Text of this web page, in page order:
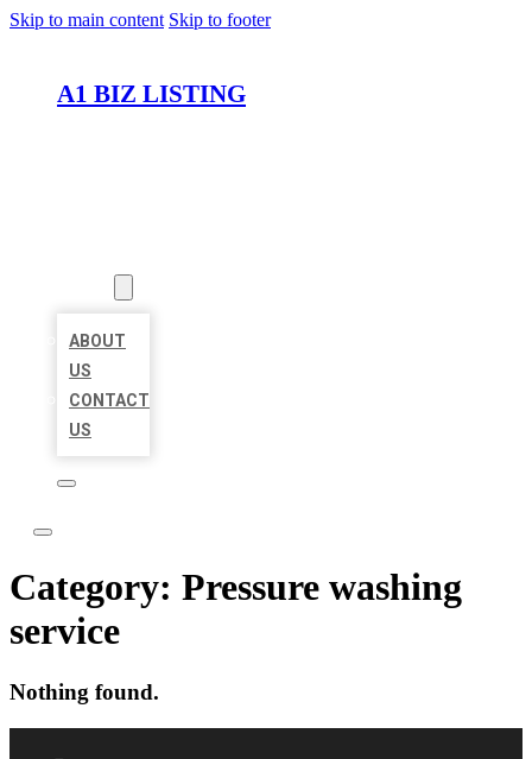
Skip to main content Skip to footer
A1 BIZ LISTING
ABOUT
US
CONTACT
US
Category: Pressure washing
service
Nothing found.